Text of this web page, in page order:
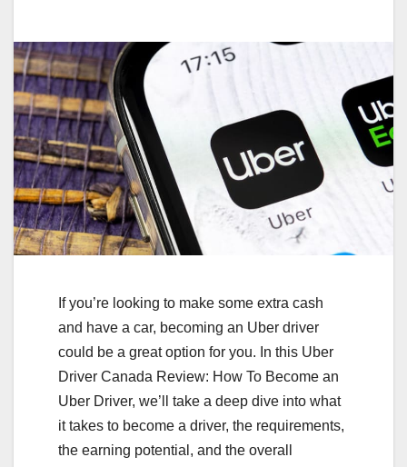
If you’re looking to make some extra cash
and have a car, becoming an Uber driver
could be a great option for you. In this Uber
Driver Canada Review: How To Become an
Uber Driver, we’ll take a deep dive into what
it takes to become a driver, the requirements,
the earning potential, and the overall